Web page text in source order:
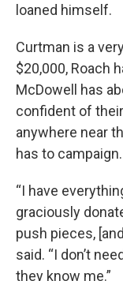
loaned himself.
Curtman is a
$20,000, Roach
McDowell has
confident of
anywhere near
has to campaign.
“I have
graciously
push pieces,
said. “I don’t
they know me.”